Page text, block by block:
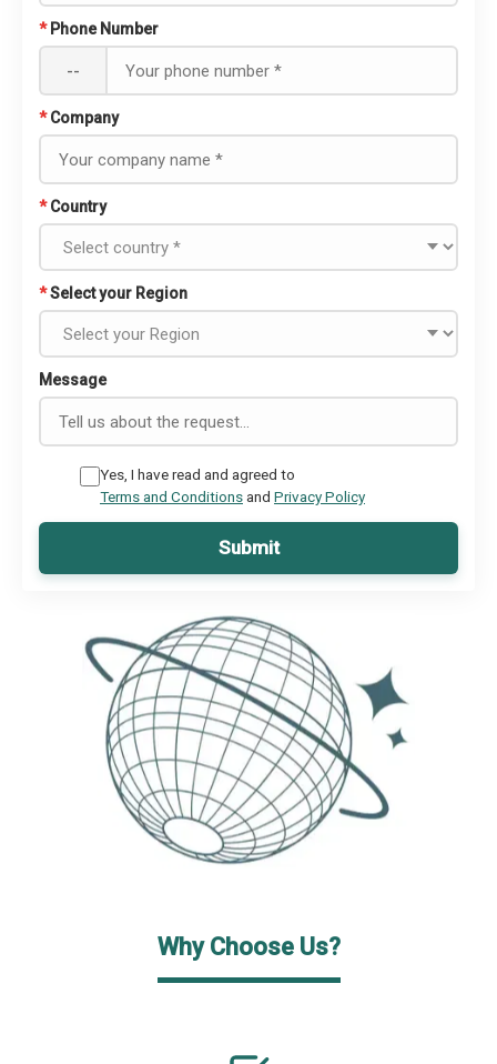
* Phone Number
--
* Company
* Country
*Select your Region
Message
Yes, I have read and agreed to
Terms and Conditionsand Privacy Policy
Submit
Why Choose Us?